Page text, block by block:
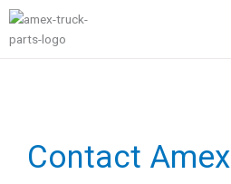
Skip
content
Contact Amex